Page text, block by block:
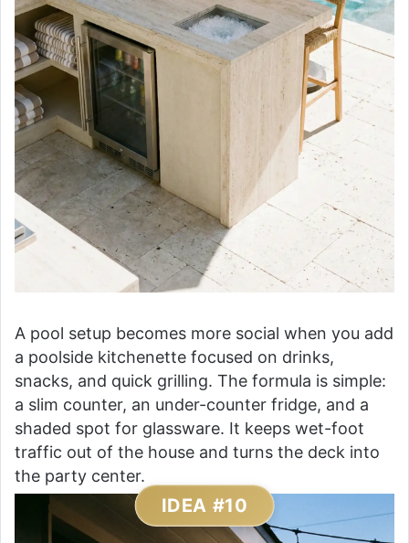
A pool setup becomes more social when you add
a poolside kitchenette focused on drinks,
snacks, and quick grilling. The formula is simple:
a slim counter, an under-counter fridge, and a
shaded spot for glassware. It keeps wet-foot
traffic out of the house and turns the deck into
the party center.
IDEA #10